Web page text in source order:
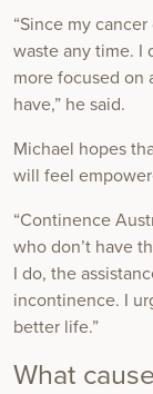
“Since my
waste any time. I
more focused on
have,” he said.
Michael hopes
will feel
“Continence
who don’t have
I do, the
incontinence. I
better life.”
What